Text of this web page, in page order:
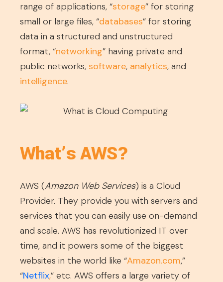
range of applications, “storage” for storing
small or large files, “databases” for storing
data in a structured and unstructured
format, “networking” having private and
public networks, software, analytics, and
intelligence.
What’s AWS?
AWS (Amazon Web Services) is a Cloud
Provider. They provide you with servers and
services that you can easily use on-demand
and scale. AWS has revolutionized IT over
time, and it powers some of the biggest
websites in the world like “Amazon.com,”
“Netflix,” etc. AWS offers a large variety of